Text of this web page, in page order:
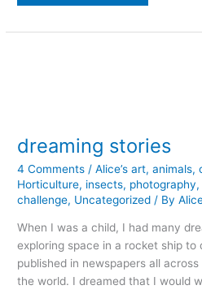
dreaming stories
4 Comments /Alice’s art,animals,
Horticulture, insects, photography,
challenge, Uncategorized / By
When I was a child, I had many
exploring space in a rocket ship
published in newspapers all
the world. I dreamed that I would